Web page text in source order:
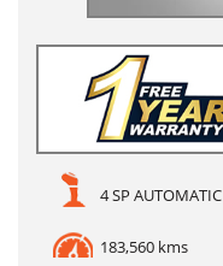
4 SP AUTOMATIC
183,560 kms